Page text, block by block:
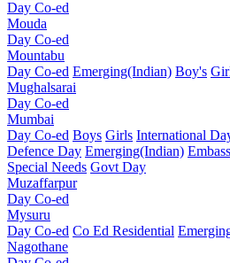
Day Co-ed
Mouda
Day Co-ed
Mountabu
Day Co-ed Emerging(Indian) Boy's
Mughalsarai
Day Co-ed
Mumbai
Day Co-ed Boys Girls International
Defence Day Emerging(Indian)
Special Needs Govt Day
Muzaffarpur
Day Co-ed
Mysuru
Day Co-ed Co Ed Residential
Nagothane